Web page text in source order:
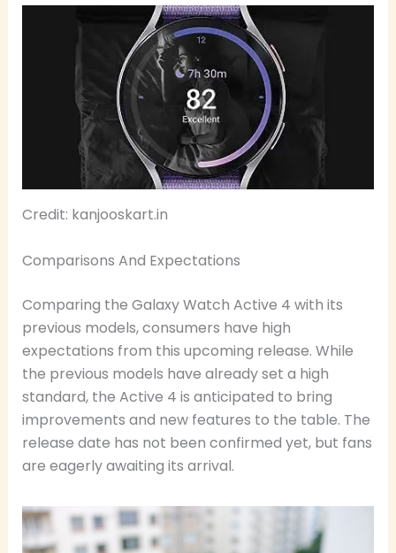
Credit: kanjooskart.in
Comparisons And Expectations
Comparing the Galaxy Watch Active 4 with its
previous models, consumers have high
expectations from this upcoming release. While
the previous models have already set a high
standard, the Active 4 is anticipated to bring
improvements and new features to the table. The
release date has not been confirmed yet, but fans
are eagerly awaiting its arrival.